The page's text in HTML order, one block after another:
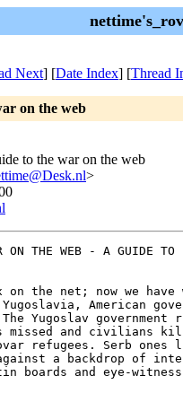
Next] [Date Index] [Thread
on the web
to the war on the web
>
THE WEB - A GUIDE TO
on the net; now we have
American
Yugoslav government
missed and civilians
refugees. Serb
a backdrop of
and eye-